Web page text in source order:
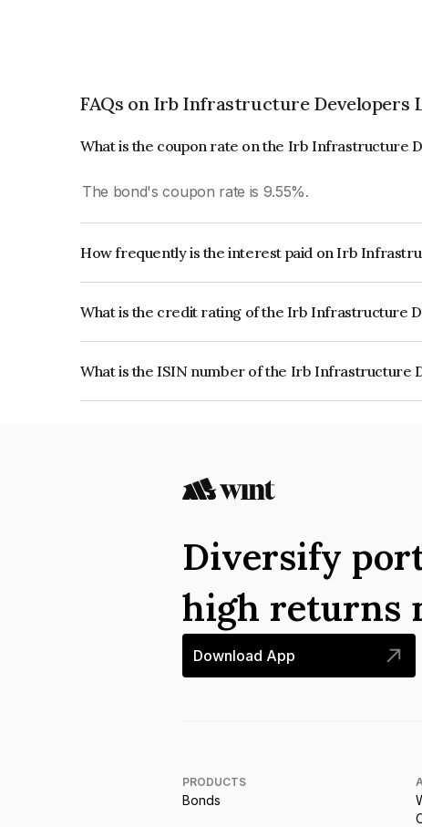
FAQs on Irb Infrastructure Developers
What is the coupon rate on the Irb Infrastructure
The bond's coupon rate is 9.55%.
How frequently is the interest paid on Irb
What is the credit rating of the Irb Infrastructure
What is the ISIN number of the Irb Infrastructure
Diversify
high returns
Download App
PRODUCTS
Bonds